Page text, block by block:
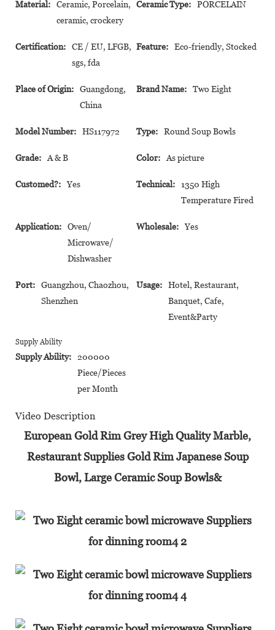
Material:
Ceramic, Porcelain,
ceramic, crockery
Ceramic Type: PORCELAIN
Certification:
CE / EU, LFGB,
sgs, fda
Feature: Eco-friendly, Stocked
Place of Origin:
Guangdong,
China
Brand Name: Two Eight
Model Number: HS117972 Type: Round Soup Bowls
Grade: A & B Color: As picture
Customed?: Yes Technical:
1350 High
Temperature Fired
Application:
Oven/
Microwave/
Dishwasher
Wholesale: Yes
Port:
Guangzhou, Chaozhou,
Shenzhen
Usage:
Hotel, Restaurant,
Banquet, Cafe,
Event&Party
Supply Ability
Supply Ability:
200000
Piece/Pieces
per Month
Video Description
European Gold Rim Grey High Quality Marble,
Restaurant Supplies Gold Rim Japanese Soup
Bowl, Large Ceramic Soup Bowls&